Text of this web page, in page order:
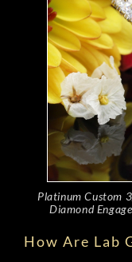
Platinum Custom
Diamond
How Are Lab